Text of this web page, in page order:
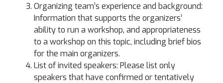
Organizing team’s experience and background:
Information that supports the organizers’
ability to run a workshop, and appropriateness
to a workshop on this topic, including brief bios
for the main organizers.
List of invited speakers: Please list only
speakers that have confirmed or tentatively